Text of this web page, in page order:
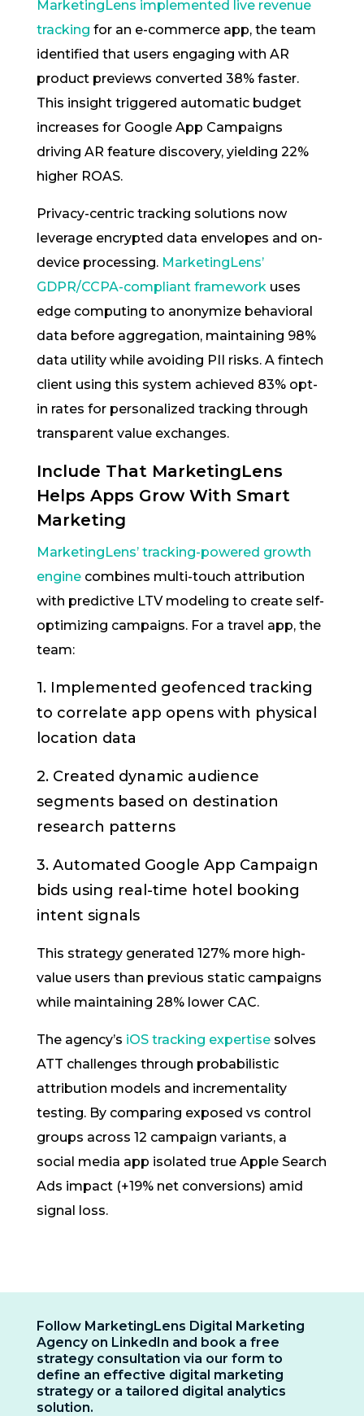
MarketingLens implemented live revenue
tracking for an e-commerce app, the team
identified that users engaging with AR
product previews converted 38% faster.
This insight triggered automatic budget
increases for Google App Campaigns
driving AR feature discovery, yielding 22%
higher ROAS.
Privacy-centric tracking solutions now
leverage encrypted data envelopes and on-
device processing. MarketingLens’
GDPR/CCPA-compliant frameworkuses
edge computing to anonymize behavioral
data before aggregation, maintaining 98%
data utility while avoiding PII risks. A fintech
client using this system achieved 83% opt-
in rates for personalized tracking through
transparent value exchanges.
Include That MarketingLens
Helps Apps Grow With Smart
Marketing
MarketingLens’ tracking-powered growth
enginecombines multi-touch attribution
with predictive LTV modeling to create self-
optimizing campaigns. For a travel app, the
team:
1. Implemented geofenced tracking
to correlate app opens with physical
location data
2. Created dynamic audience
segments based on destination
research patterns
3. Automated Google App Campaign
bids using real-time hotel booking
intent signals
This strategy generated 127% more high-
value users than previous static campaigns
while maintaining 28% lower CAC.
The agency’s iOS tracking expertisesolves
ATT challenges through probabilistic
attribution models and incrementality
testing. By comparing exposed vs control
groups across 12 campaign variants, a
social media app isolated true Apple Search
Ads impact (+19% net conversions) amid
signal loss.
Follow MarketingLens Digital Marketing
Agency on LinkedIn and book a free
strategy consultation via our form to
define an effective digital marketing
strategy or a tailored digital analytics
solution.